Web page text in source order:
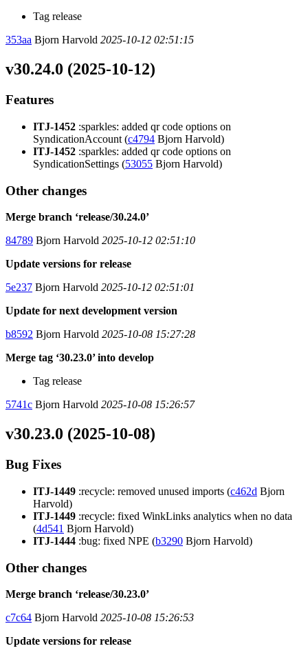
Tag release
353aa Bjorn Harvold 2025-10-12 02:51:15
v30.24.0 (2025-10-12)
Features
ITJ-1452 :sparkles: added qr code options on
SyndicationAccount (c4794 Bjorn Harvold)
ITJ-1452 :sparkles: added qr code options on
SyndicationSettings (53055 Bjorn Harvold)
Other changes
Merge branch ‘release/30.24.0’
84789 Bjorn Harvold 2025-10-12 02:51:10
Update versions for release
5e237 Bjorn Harvold 2025-10-12 02:51:01
Update for next development version
b8592 Bjorn Harvold 2025-10-08 15:27:28
Merge tag ‘30.23.0’ into develop
Tag release
5741c Bjorn Harvold 2025-10-08 15:26:57
v30.23.0 (2025-10-08)
Bug Fixes
ITJ-1449 :recycle: removed unused imports (c462d Bjorn
Harvold)
ITJ-1449 :recycle: fixed WinkLinks analytics when no data
(4d541 Bjorn Harvold)
ITJ-1444 :bug: fixed NPE (b3290 Bjorn Harvold)
Other changes
Merge branch ‘release/30.23.0’
c7c64 Bjorn Harvold 2025-10-08 15:26:53
Update versions for release